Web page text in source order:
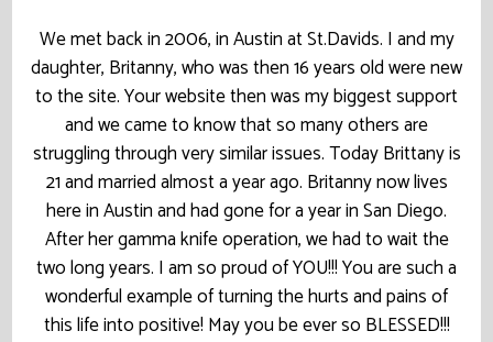
We met back in 2006, in Austin at St.Davids. I and my
daughter, Britanny, who was then 16 years old were new
to the site. Your website then was my biggest support
and we came to know that so many others are
struggling through very similar issues. Today Brittany is
21 and married almost a year ago. Britanny now lives
here in Austin and had gone for a year in San Diego.
After her gamma knife operation, we had to wait the
two long years. I am so proud of YOU!!! You are such a
wonderful example of turning the hurts and pains of
this life into positive! May you be ever so BLESSED!!!